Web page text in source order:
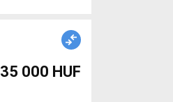
35 000 HUF